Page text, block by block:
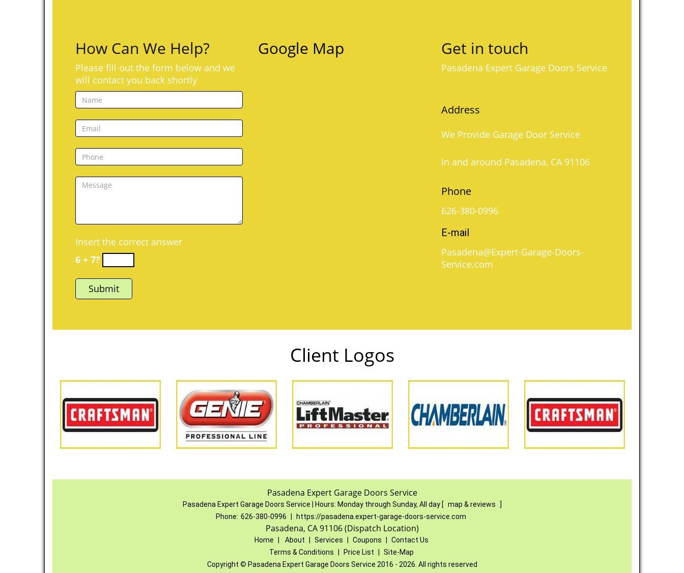
How Can We Help?
Please fill out the form below and we
will contact you back shortly
Insert the correct answer
6 + 7?
Google Map Get in touch
Pasadena Expert Garage Doors Service
Address
We Provide Garage Door Service
In and around Pasadena, CA 91106
Phone
626-380-0996
E-mail
Pasadena@Expert-Garage-Doors-
Service.com
Client Logos
Pasadena Expert Garage Doors Service
Pasadena Expert Garage Doors Service Hours: Monday through Sunday, All day [ map & reviews
]
Phone: 626-380-0996 https://pasadena.expert-garage-doors-service.com
Pasadena, CA 91106 (Dispatch Location)
Home About Services Coupons
Contact Us
Terms & Conditions
Price List
Site-Map
Copyright © Pasadena Expert Garage Doors Service 2016 - 2026. All rights reserved